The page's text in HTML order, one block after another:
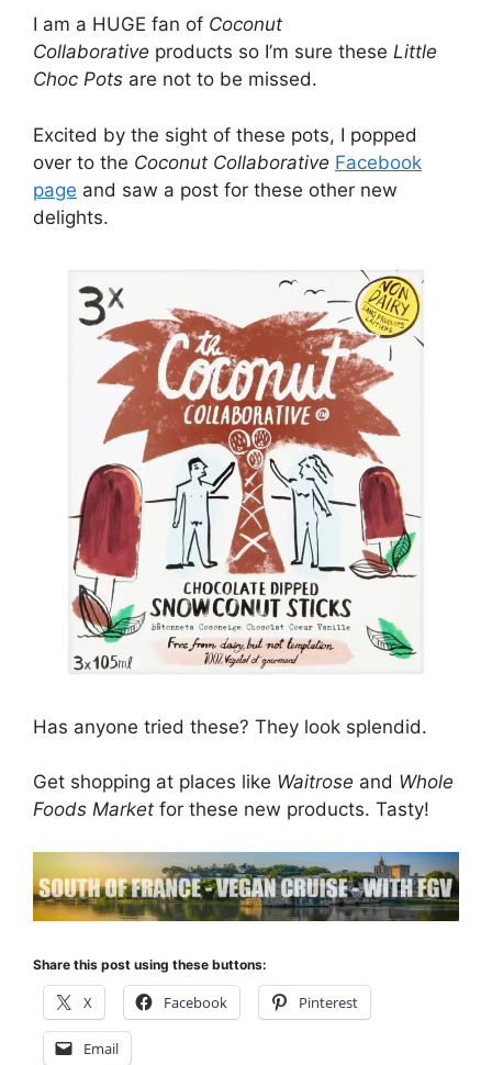
I am a HUGE fan of Coconut
Collaborative products so I’m sure these Little
Choc Pots are not to be missed.
Excited by the sight of these pots, I popped
over to the Coconut Collaborative Facebook
page and saw a post for these other new
delights.
Has anyone tried these? They look splendid.
Get shopping at places like Waitrose and Whole
Foods Market for these new products. Tasty!
Share this post using these buttons:
X Facebook Pinterest
Email